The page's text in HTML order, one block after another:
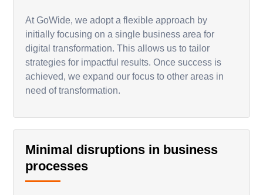
At GoWide, we adopt a flexible approach by
initially focusing on a single business area for
digital transformation. This allows us to tailor
strategies for impactful results. Once success is
achieved, we expand our focus to other areas in
need of transformation.
Minimal disruptions in business
processes